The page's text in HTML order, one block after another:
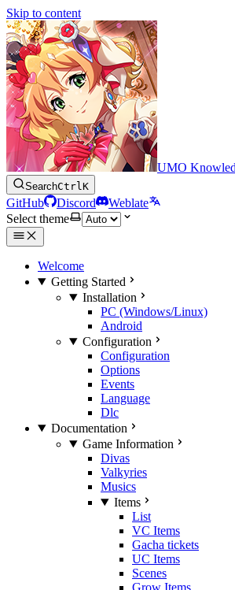
Skip to content
UMO
SearchCtrlK
GitHub Discord
Weblate
Select theme
Welcome
Getting Started
Installation
PC (Windows/Linux)
Android
Configuration
Configuration
Options
Events
Language
Dlc
Documentation
Game Information
Divas
Valkyries
Musics
Items
List
VC Items
Gacha tickets
UC Items
Scenes
Grow Items